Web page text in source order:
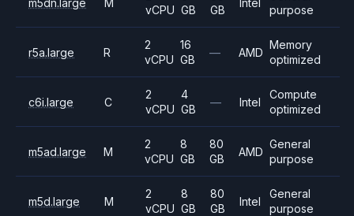
vCPU GB
GB
purpose
r5a.large R
2
vCPU
16
GB
— AMD
Memory
optimized
c6i.large C
2
vCPU
4
GB
— Intel
Compute
optimized
m5ad.large M
2
vCPU
8
GB
80
GB
AMD
General
purpose
m5d.large M
2
vCPU
8
GB
80
GB
Intel
General
purpose